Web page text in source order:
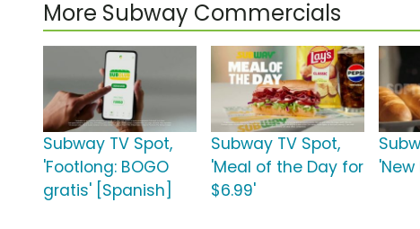
More Subway Commercials
Subway TV Spot,
'Footlong: BOGO
gratis' [Spanish]
Subway TV Spot,
'Meal of the Day for
$6.99'